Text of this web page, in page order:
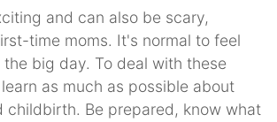
and can also be scary,
time moms. It's normal to feel
the big day. To deal with these
as much as possible about
childbirth. Be prepared, know what